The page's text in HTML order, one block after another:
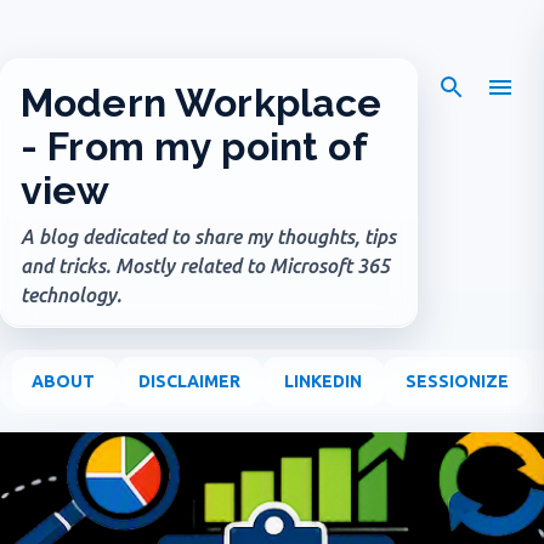
Modern Workplace
- From my point of
view
A blog dedicated to share my thoughts, tips
and tricks. Mostly related to Microsoft 365
technology.
ABOUT DISCLAIMER LINKEDIN SESSIONIZE
o